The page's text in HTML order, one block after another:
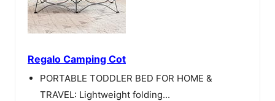
Regalo Camping Cot
PORTABLE TODDLER BED FOR HOME &
TRAVEL: Lightweight folding...